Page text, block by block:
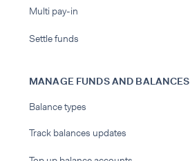
Multi pay-in
Settle funds
MANAGE FUNDS AND BALANCES
Balance types
Track balances updates